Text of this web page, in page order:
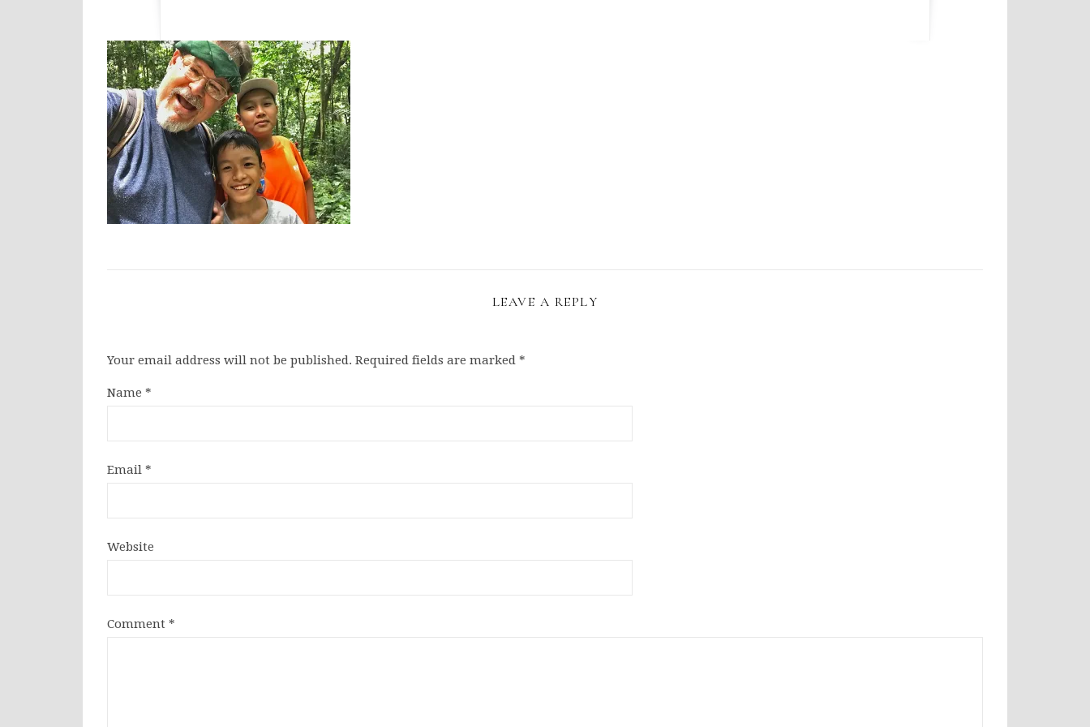
LEAVE A REPLY
Your email address will not be published. Required fields are marked *
Name *
Email *
Website
Comment *